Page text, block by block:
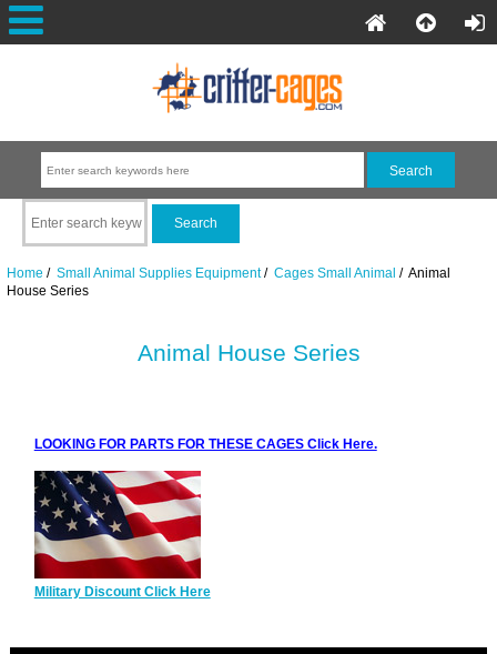
Home / Small Animal Supplies Equipment/ Cages Small Animal / Animal
House Series
Animal House Series
LOOKING FOR PARTS FOR THESE CAGES Click Here.
Military Discount Click Here